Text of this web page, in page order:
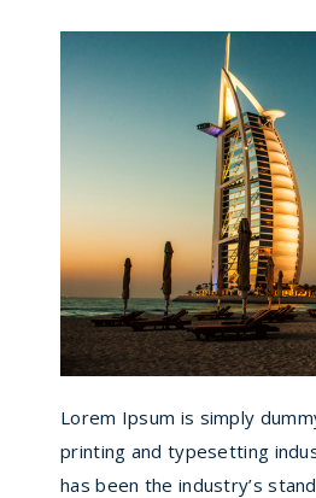
Lorem Ipsum is simply
printing and typesetting
has been the industry’s